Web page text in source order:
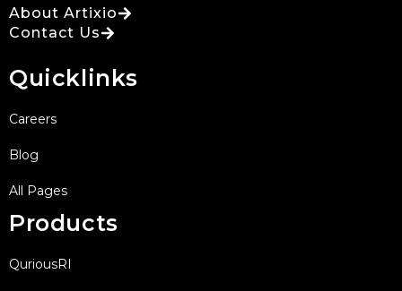
About Artixio
Contact Us
Quicklinks
Careers
Blog
All Pages
Products
QuriousRI